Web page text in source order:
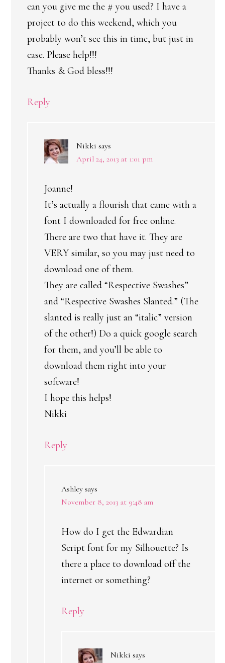
can you give me the # you used? I have a
project to do this weekend, which you
probably won’t see this in time, but just in
case. Please help!!!
Thanks & God bless!!!
Reply
Nikki says
April 24, 2013 at 1:01 pm
Joanne!
It’s actually a flourish that came with a
font I downloaded for free online.
There are two that have it. They are
VERY similar, so you may just need to
download one of them.
They are called “Respective Swashes”
and “Respective Swashes Slanted.” (The
slanted is really just an “italic” version
of the other!) Do a quick google search
for them, and you’ll be able to
download them right into your
software!
I hope this helps!
Nikki
Reply
Ashley says
November 8, 2013 at 9:48 am
How do I get the Edwardian
Script font for my Silhouette? Is
there a place to download off the
internet or something?
Reply
Nikki says